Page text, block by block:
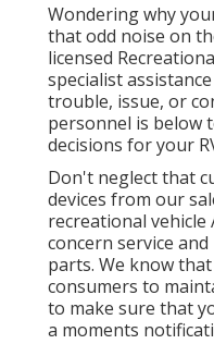
Wondering why
that odd noise on
licensed
specialist
trouble, issue, or
personnel is below
decisions for your
Don't neglect that
devices from our
recreational
concern service
parts. We know
consumers to
to make sure that
a moments